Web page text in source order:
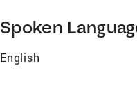
Spoken
English